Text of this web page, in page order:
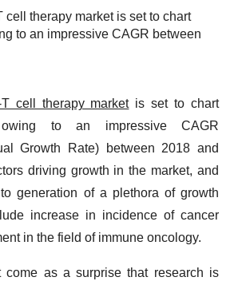
therapy market is set to chart
to an impressive CAGR between
cell therapy marketis set to chart
to an impressive CAGR
Growth Rate) between 2018 and
driving growth in the market, and
generation of a plethora of growth
increase in incidence of cancer
in the field of immune oncology.
come as a surprise that research is